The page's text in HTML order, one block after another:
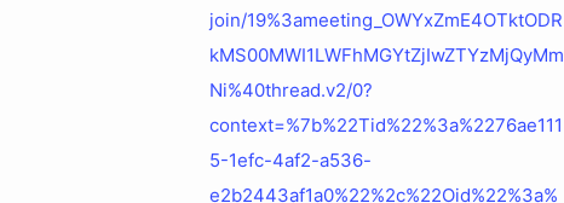
join/19%3ameeting_OWYxZmE4OTktODR
kMS00MWI1LWFhMGYtZjIwZTYzMjQyMm
Ni%40thread.v2/0?
context=%7b%22Tid%22%3a%2276ae111
5-1efc-4af2-a536-
e2b2443af1a0%22%2c%22Oid%22%3a%